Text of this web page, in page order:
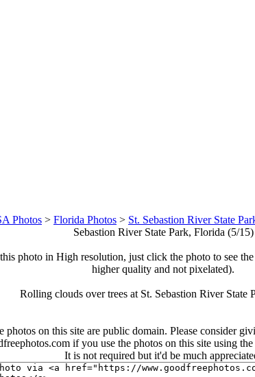
Photos > Florida Photos > St. Sebastion River State
Sebastion River State Park, Florida (5/15)
photo in High resolution, just click the photo to see
higher quality and not pixelated).
Rolling clouds over trees at St. Sebastion River State
photos on this site are public domain. Please consider
if you use the photos on this site using
It is not required but it'd be much